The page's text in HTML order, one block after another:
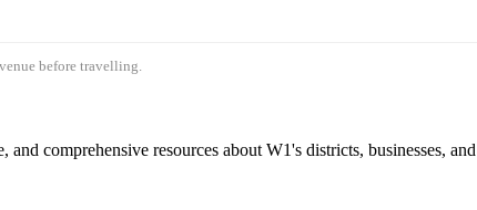
before travelling.
comprehensive resources about W1's districts, businesses,